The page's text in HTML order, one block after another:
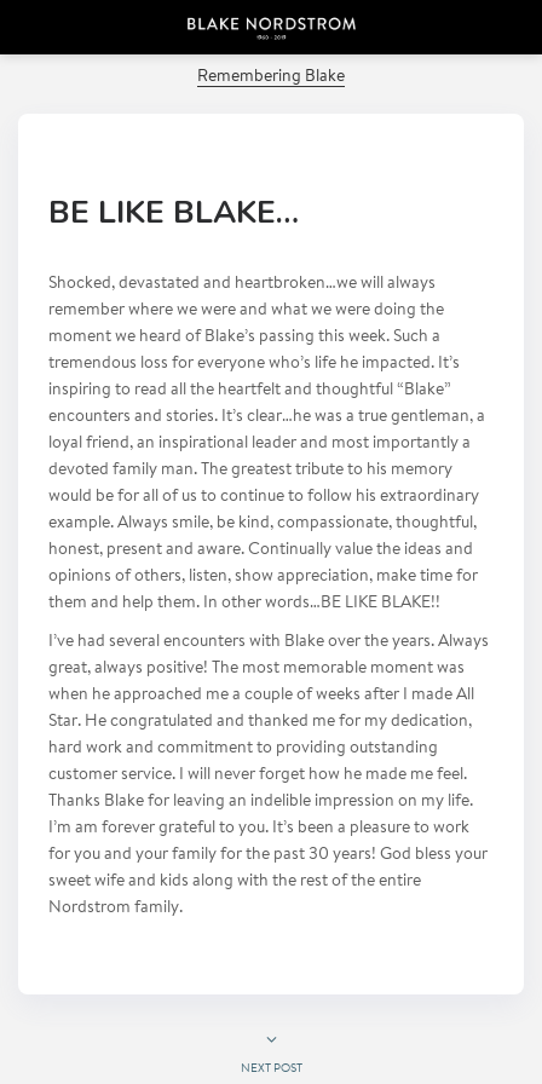
Remembering Blake
BE LIKE BLAKE…
Shocked, devastated and heartbroken…we will always
remember where we were and what we were doing the
moment we heard of Blake’s passing this week. Such a
tremendous loss for everyone who’s life he impacted. It’s
inspiring to read all the heartfelt and thoughtful “Blake”
encounters and stories. It’s clear…he was a true gentleman, a
loyal friend, an inspirational leader and most importantly a
devoted family man. The greatest tribute to his memory
would be for all of us to continue to follow his extraordinary
example. Always smile, be kind, compassionate, thoughtful,
honest, present and aware. Continually value the ideas and
opinions of others, listen, show appreciation, make time for
them and help them. In other words…BE LIKE BLAKE!!
I’ve had several encounters with Blake over the years. Always
great, always positive! The most memorable moment was
when he approached me a couple of weeks after I made All
Star. He congratulated and thanked me for my dedication,
hard work and commitment to providing outstanding
customer service. I will never forget how he made me feel.
Thanks Blake for leaving an indelible impression on my life.
I’m am forever grateful to you. It’s been a pleasure to work
for you and your family for the past 30 years! God bless your
sweet wife and kids along with the rest of the entire
Nordstrom family.
NEXT POST